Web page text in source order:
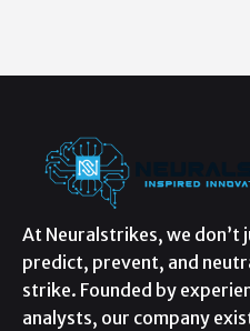
At Neuralstrikes, we
predict, prevent, and
strike. Founded by
analysts, our company